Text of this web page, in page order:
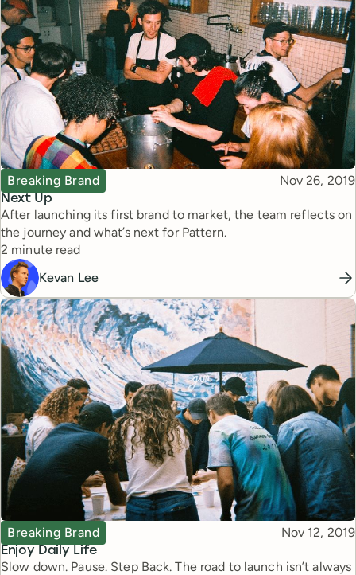
Next Up
Topic
Breaking Brand Published
Nov 26, 2019
After launching its first brand to market, the team reflects on
the journey and what’s next for Pattern.
Reading time
2 minute read
Kevan Lee
Enjoy Daily Life
Topic
Breaking Brand Published
Nov 12, 2019
Slow down. Pause. Step Back. The road to launch isn’t always